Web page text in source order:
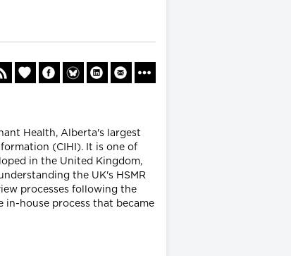
Health, Alberta's largest
(CIHI). It is one of
in the United Kingdom,
the UK's HSMR
processes following the
in-house process that became